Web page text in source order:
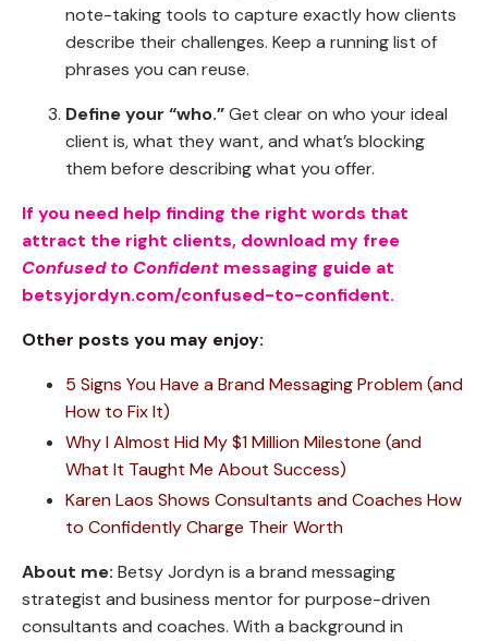
note-taking tools to capture exactly how clients
describe their challenges. Keep a running list of
phrases you can reuse.
Define your “who.”Get clear on who your ideal
client is, what they want, and what’s blocking
them before describing what you offer.
If you need help finding the right words that
attract the right clients, download my free
Confused to Confident messaging guide at
betsyjordyn.com/confused-to-confident.
Other posts you may enjoy:
5 Signs You Have a Brand Messaging Problem (and
How to Fix It)
Why I Almost Hid My $1 Million Milestone (and
What It Taught Me About Success)
Karen Laos Shows Consultants and Coaches How
to Confidently Charge Their Worth
About me: Betsy Jordyn is a brand messaging
strategist and business mentor for purpose-driven
consultants and coaches. With a background in